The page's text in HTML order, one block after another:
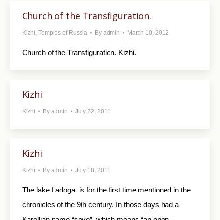
Church of the Transfiguration.
Kizhi, Temples of Russia By admin March 10, 2012
Church of the Transfiguration. Kizhi.
Kizhi
Kizhi By admin July 22, 2011
Kizhi
Kizhi By admin July 18, 2011
The lake Ladoga. is for the first time mentioned in the
chronicles of the 9th century. In those days had a